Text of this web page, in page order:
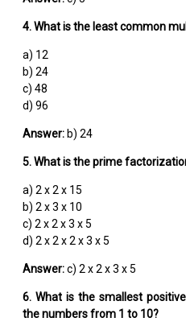
4. What is the least common
a) 12
b) 24
c) 48
d) 96
Answer: b) 24
5. What is the prime
a) 2 x 2 x 15
b) 2 x 3 x 10
c) 2 x 2 x 3 x 5
d) 2 x 2 x 2 x 3 x 5
Answer:c) 2 x 2 x 3 x 5
6. What is the smallest
the numbers from 1 to 10?